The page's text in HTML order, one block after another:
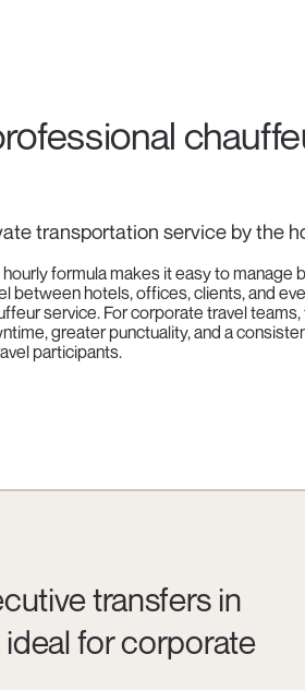
transportation service by the
formula makes it easy to manage
between hotels, offices, clients, and
service. For corporate travel
greater punctuality, and a
participants.
transfers in
for corporate